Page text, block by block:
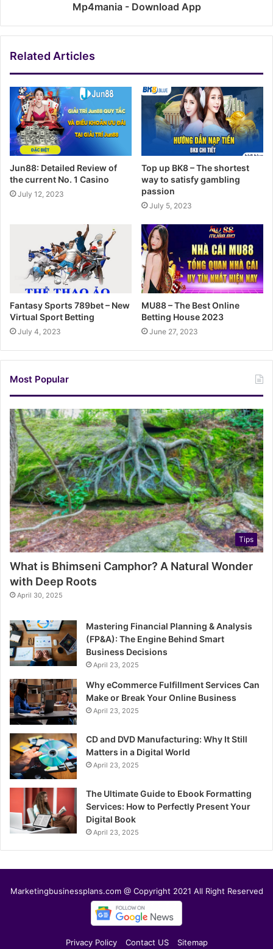
Mp4mania - Download App
Related Articles
Jun88: Detailed Review of
the current No. 1 Casino
July 12, 2023
Top up BK8 – The shortest
way to satisfy gambling
passion
July 5, 2023
Fantasy Sports 789bet – New
Virtual Sport Betting
July 4, 2023
MU88 – The Best Online
Betting House 2023
June 27, 2023
Most Popular
Tips
What is Bhimseni Camphor? A Natural Wonder
with Deep Roots
April 30, 2025
Mastering Financial Planning & Analysis
(FP&A): The Engine Behind Smart
Business Decisions
April 23, 2025
Why eCommerce Fulfillment Services Can
Make or Break Your Online Business
April 23, 2025
CD and DVD Manufacturing: Why It Still
Matters in a Digital World
April 23, 2025
The Ultimate Guide to Ebook Formatting
Services: How to Perfectly Present Your
Digital Book
April 23, 2025
Marketingbusinessplans.com @ Copyright 2021 All Right Reserved
Privacy Policy Contact US Sitemap